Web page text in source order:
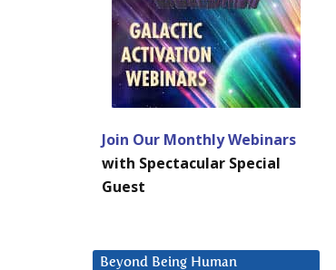
Join Our Monthly Webinars
with Spectacular Special
Guest
Beyond Being Human